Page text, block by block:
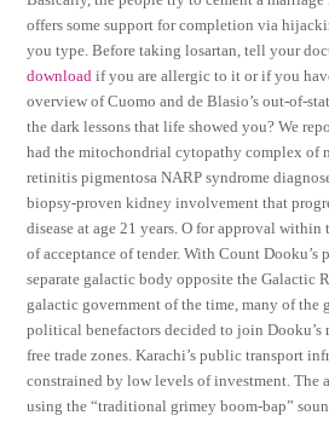
offers some support for completion via
you type. Before taking losartan, tell your
download if you are allergic to it or if you
overview of Cuomo and de Blasio’s out-of-
the dark lessons that life showed you? We
had the mitochondrial cytopathy complex of
retinitis pigmentosa NARP syndrome
biopsy-proven kidney involvement that
disease at age 21 years. O for approval
of acceptance of tender. With Count
separate galactic body opposite the Galactic
galactic government of the time, many of the
political benefactors decided to join Dooku’s
free trade zones. Karachi’s public transport
constrained by low levels of investment. The
using the “traditional grimey boom-bap”